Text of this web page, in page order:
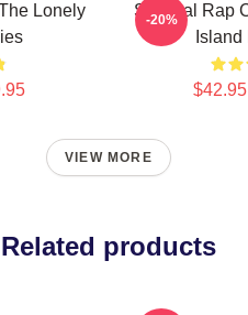
Lonely
Satirical Rap
-20%
VIEW MORE
Related products